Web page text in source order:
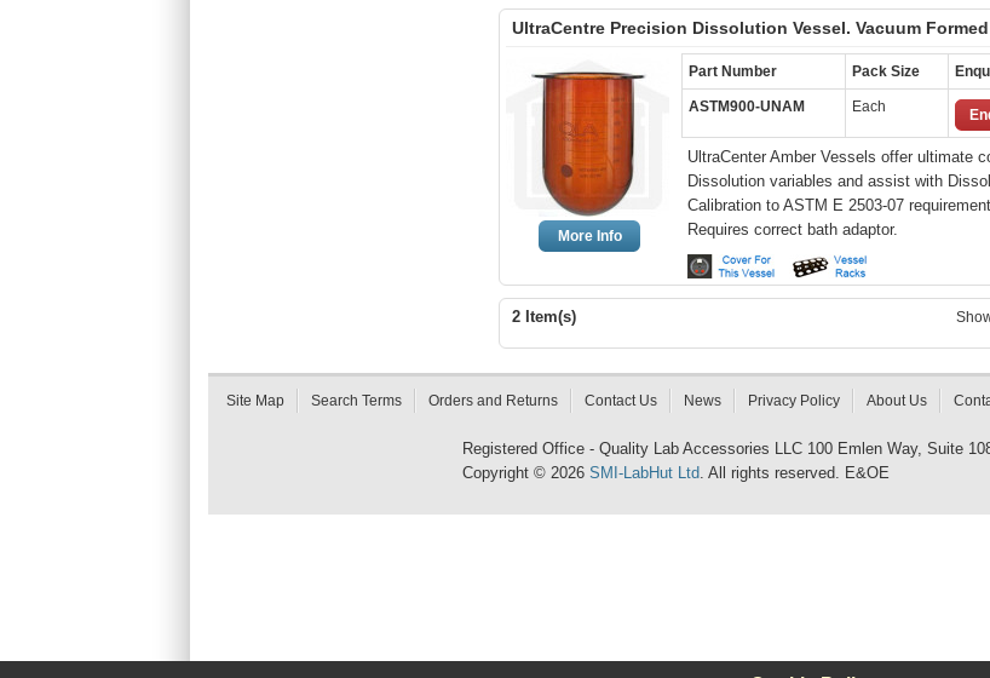
UltraCentre Precision Dissolution Vessel. Vacuum
More Info
Part Number Pack Size
ASTM900-UNAM Each
UltraCenter Amber Vessels offer ultimate
Dissolution variables and assist with
Calibration to ASTM E 2503-07
Requires correct bath adaptor.
2 Item(s)
Site Map Search Terms Orders and Returns Contact Us News Privacy Policy About Us
Registered Office - Quality Lab Accessories LLC 100 Emlen Way, Suite
Copyright © 2026 SMI-LabHut Ltd. All rights reserved. E&OE